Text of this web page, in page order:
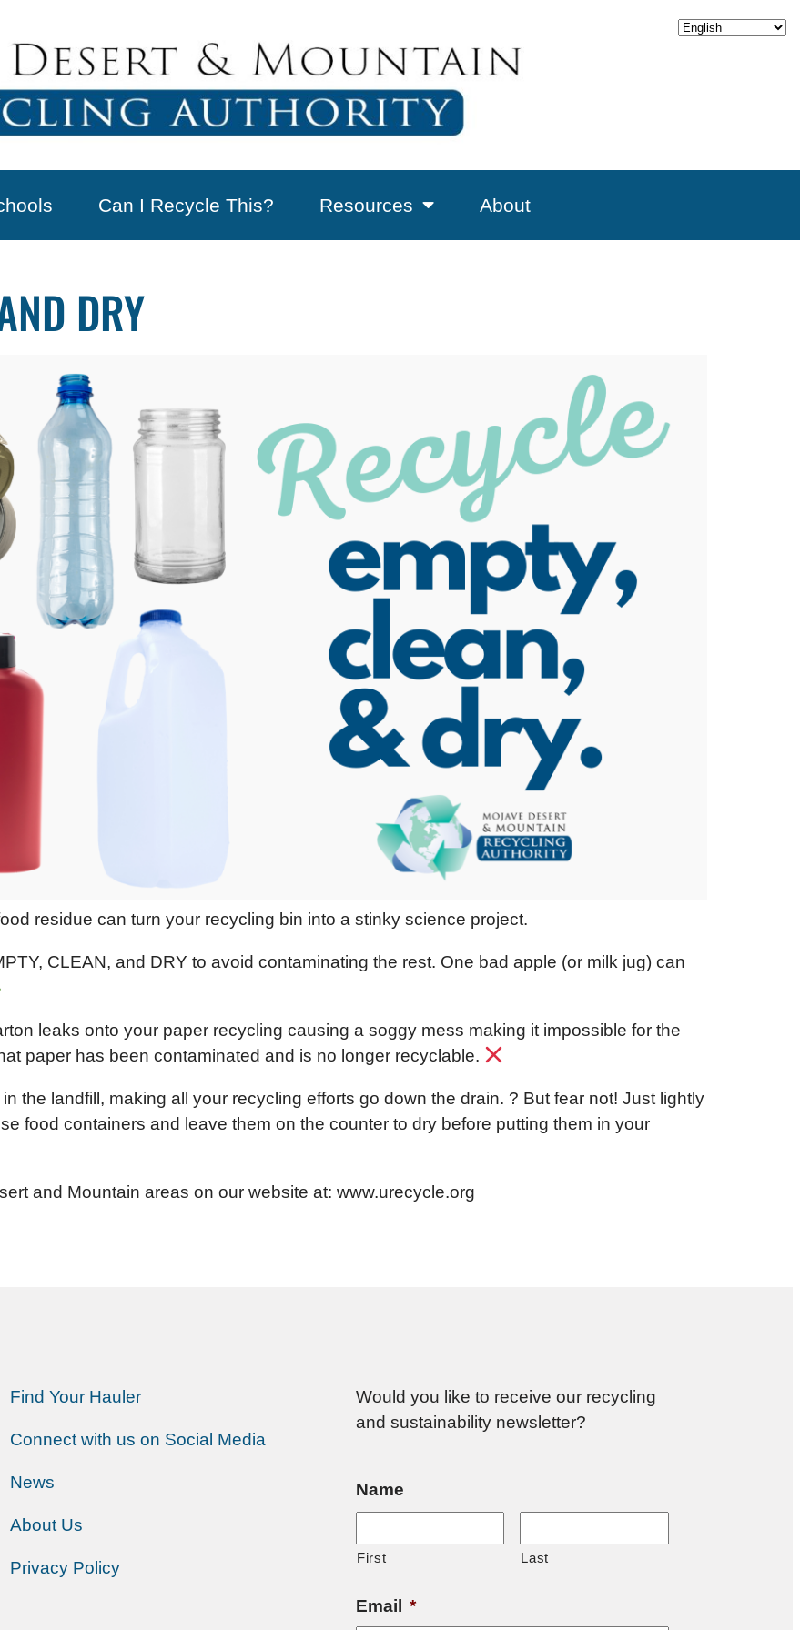
Can I Recycle This? Resources About
DRY
residue can turn your recycling bin into a stinky science project.
CLEAN, and DRY to avoid contaminating the rest. One bad apple (or milk jug) can
leaks onto your paper recycling causing a soggy mess making it impossible for the
paper has been contaminated and is no longer recyclable.
the landfill, making all your recycling efforts go down the drain. ? But fear not! Just lightly
food containers and leave them on the counter to dry before putting them in your
and Mountain areas on our website at: www.urecycle.org
Find Your Hauler
Connect with us on Social Media
News
About Us
Privacy Policy
Would you like to receive our recycling
and sustainability newsletter?
Name
First Last
Email *